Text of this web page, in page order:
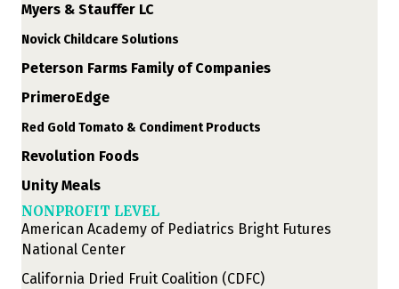
Myers & Stauffer LC
Novick Childcare Solutions
Peterson Farms Family of Companies
PrimeroEdge
Red Gold Tomato & Condiment Products
Revolution Foods
Unity Meals
NONPROFIT LEVEL
American Academy of Pediatrics Bright Futures
National Center
California Dried Fruit Coalition (CDFC)